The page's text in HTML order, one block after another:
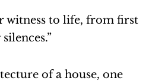
witness to life, from first
of a house, one